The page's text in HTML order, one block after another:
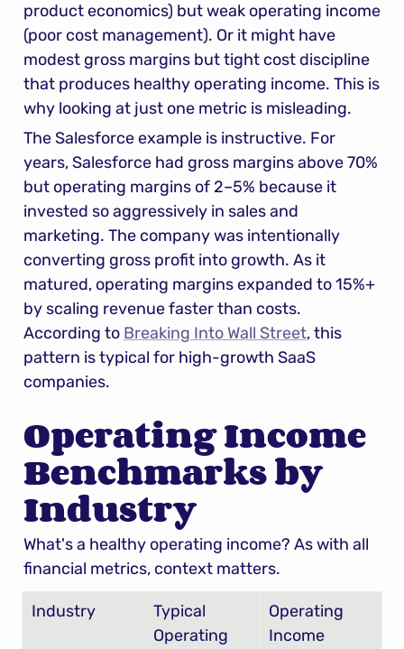
product economics) but weak operating income
(poor cost management). Or it might have
modest gross margins but tight cost discipline
that produces healthy operating income. This is
why looking at just one metric is misleading.
The Salesforce example is instructive. For
years, Salesforce had gross margins above 70%
but operating margins of 2–5% because it
invested so aggressively in sales and
marketing. The company was intentionally
converting gross profit into growth. As it
matured, operating margins expanded to 15%+
by scaling revenue faster than costs.
According to Breaking Into Wall Street, this
pattern is typical for high-growth SaaS
companies.
Operating Income
Benchmarks by
Industry
What's a healthy operating income? As with all
financial metrics, context matters.
Industry
Typical
Operating
Operating
Income